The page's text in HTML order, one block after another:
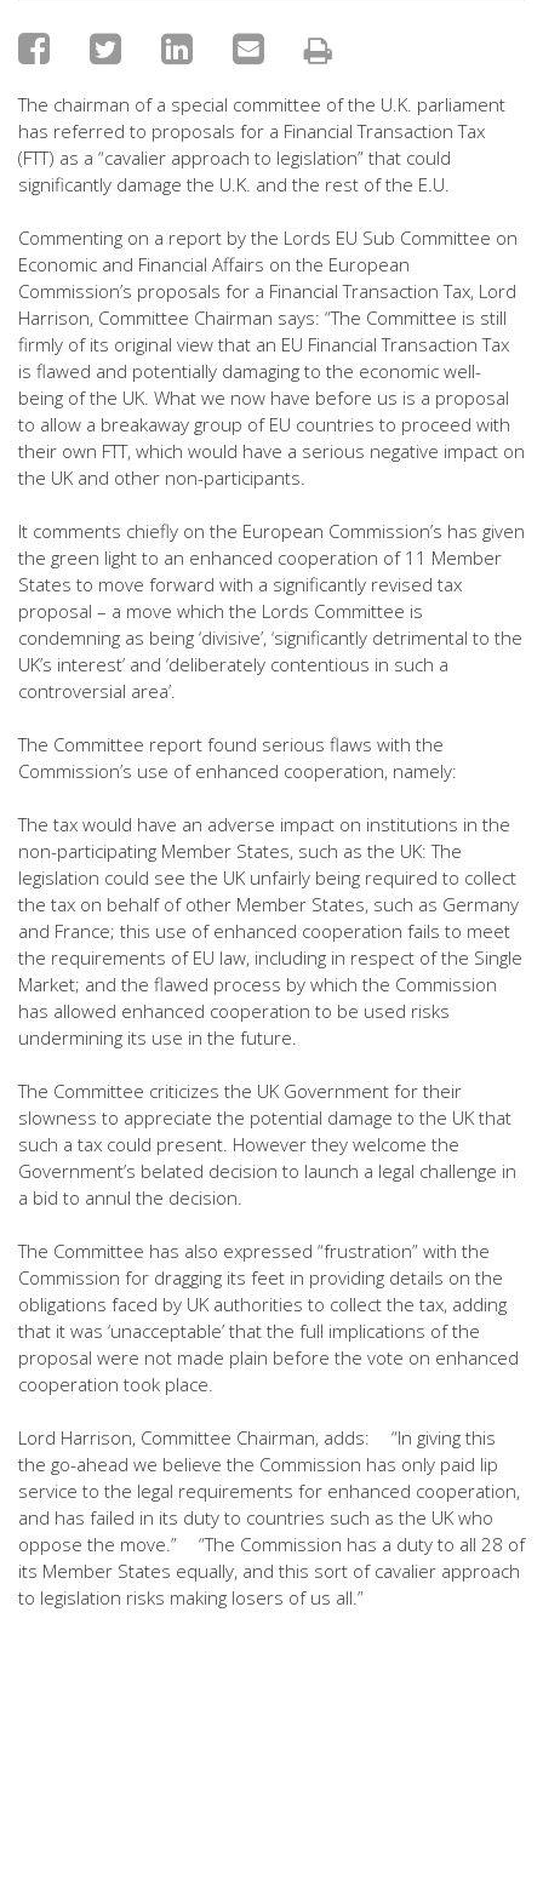
The chairman of a special committee of the U.K. parliament
has referred to proposals for a Financial Transaction Tax
(FTT) as a “cavalier approach to legislation” that could
significantly damage the U.K. and the rest of the E.U.
Commenting on a report by the Lords EU Sub Committee on
Economic and Financial Affairs on the European
Commission’s proposals for a Financial Transaction Tax, Lord
Harrison, Committee Chairman says: “The Committee is still
firmly of its original view that an EU Financial Transaction Tax
is flawed and potentially damaging to the economic well-
being of the UK. What we now have before us is a proposal
to allow a breakaway group of EU countries to proceed with
their own FTT, which would have a serious negative impact on
the UK and other non-participants.
It comments chiefly on the European Commission’s has given
the green light to an enhanced cooperation of 11 Member
States to move forward with a significantly revised tax
proposal – a move which the Lords Committee is
condemning as being ‘divisive’, ‘significantly detrimental to the
UK’s interest’ and ‘deliberately contentious in such a
controversial area’.
The Committee report found serious flaws with the
Commission’s use of enhanced cooperation, namely:
The tax would have an adverse impact on institutions in the
non-participating Member States, such as the UK: The
legislation could see the UK unfairly being required to collect
the tax on behalf of other Member States, such as Germany
and France; this use of enhanced cooperation fails to meet
the requirements of EU law, including in respect of the Single
Market; and the flawed process by which the Commission
has allowed enhanced cooperation to be used risks
undermining its use in the future.
The Committee criticizes the UK Government for their
slowness to appreciate the potential damage to the UK that
such a tax could present. However they welcome the
Government’s belated decision to launch a legal challenge in
a bid to annul the decision.
The Committee has also expressed “frustration” with the
Commission for dragging its feet in providing details on the
obligations faced by UK authorities to collect the tax, adding
that it was ‘unacceptable’ that the full implications of the
proposal were not made plain before the vote on enhanced
cooperation took place.
Lord Harrison, Committee Chairman, adds: “In giving this
the go-ahead we believe the Commission has only paid lip
service to the legal requirements for enhanced cooperation,
and has failed in its duty to countries such as the UK who
oppose the move.” “The Commission has a duty to all 28 of
its Member States equally, and this sort of cavalier approach
to legislation risks making losers of us all.”